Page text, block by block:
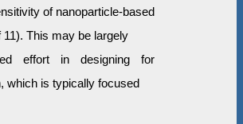
of nanoparticle-based
This may be largely
effort in designing for
which is typically focused